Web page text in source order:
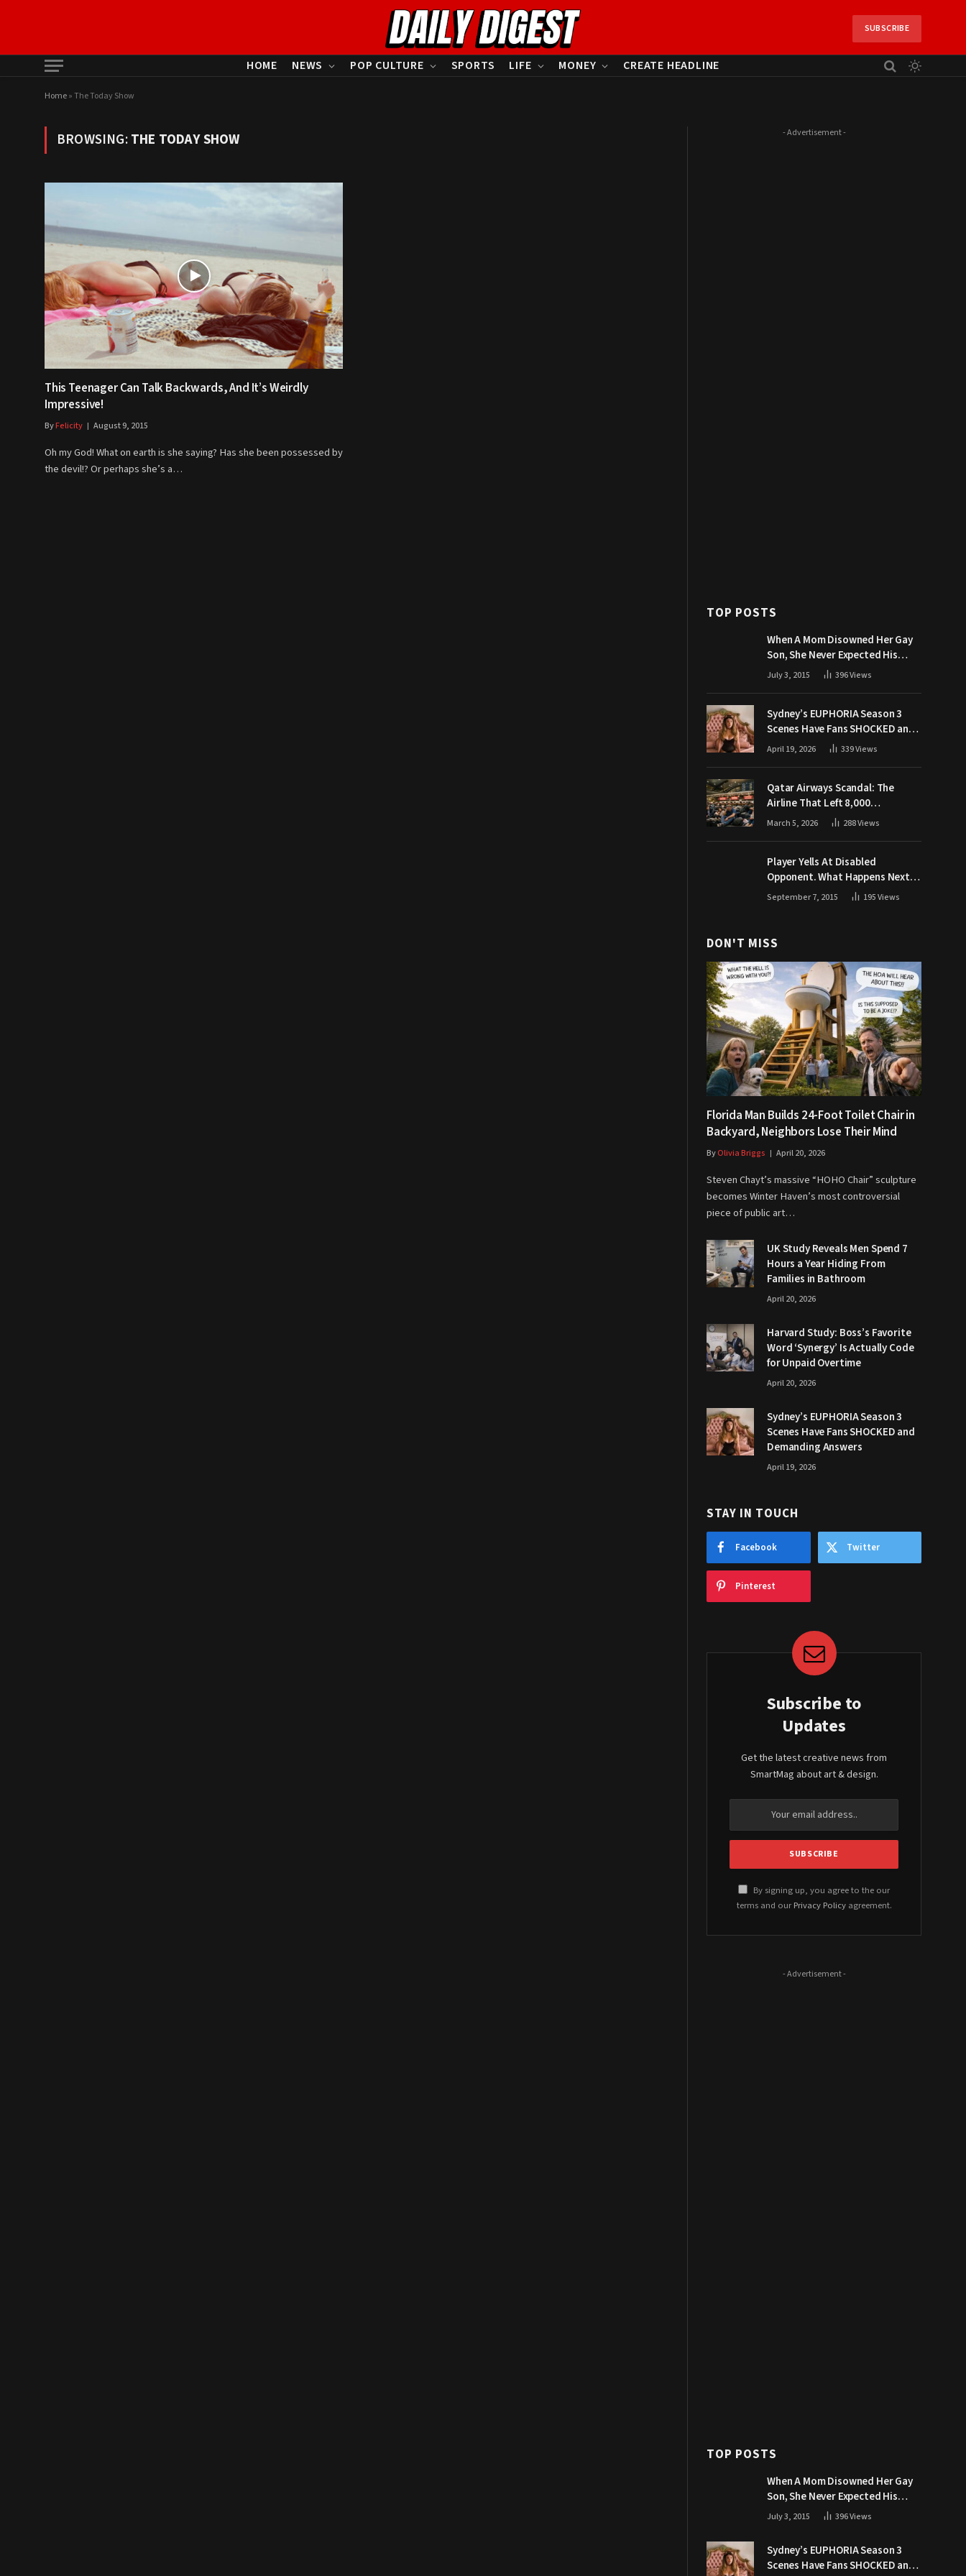
SUBSCRIBE
HOME NEWS POP CULTURE SPORTS LIFE MONEY CREATE HEADLINE
Home»The Today Show
BROWSING:THE TODAY SHOW
This Teenager Can Talk Backwards, And It’s Weirdly
Impressive!
ByFelicity August 9, 2015
Oh my God! What on earth is she saying? Has she been possessed by
the devil!? Or perhaps she’s a…
- Advertisement -
TOP POSTS
When A Mom Disowned Her Gay
Son, She Never Expected His
Grandpa Would Respond Like
July 3, 2015 396Views
Sydney’s EUPHORIA Season 3
Scenes Have Fans SHOCKED and
Demanding Answers
April 19, 2026 339Views
Qatar Airways Scandal: The
Airline That Left 8,000
Passengers Stranded During War
March 5, 2026 288Views
Player Yells At Disabled
Opponent. What Happens Next
Makes The Crowd Go WILD
September 7, 2015 195Views
DON'T MISS
Florida Man Builds 24-Foot Toilet Chair in
Backyard, Neighbors Lose Their Mind
ByOlivia Briggs April 20, 2026
Steven Chayt’s massive “HOHO Chair” sculpture
becomes Winter Haven’s most controversial
piece of public art…
UK Study Reveals Men Spend 7
Hours a Year Hiding From
Families in Bathroom
April 20, 2026
Harvard Study: Boss’s Favorite
Word ‘Synergy’ Is Actually Code
for Unpaid Overtime
April 20, 2026
Sydney’s EUPHORIA Season 3
Scenes Have Fans SHOCKED and
Demanding Answers
April 19, 2026
STAY IN TOUCH
Facebook Twitter
Pinterest
Subscribe to
Updates
Get the latest creative news from
SmartMag about art & design.
By signing up, you agree to the our
terms and our Privacy Policyagreement.
- Advertisement -
TOP POSTS
When A Mom Disowned Her Gay
Son, She Never Expected His
Grandpa Would Respond Like
July 3, 2015 396Views
Sydney’s EUPHORIA Season 3
Scenes Have Fans SHOCKED and